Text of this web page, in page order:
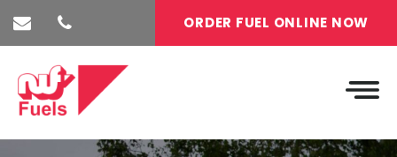
ORDER FUEL ONLINE NOW